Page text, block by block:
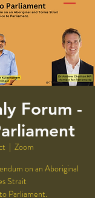
Forum -
  |
Zoom
on an Aboriginal
Strait
Parliament.